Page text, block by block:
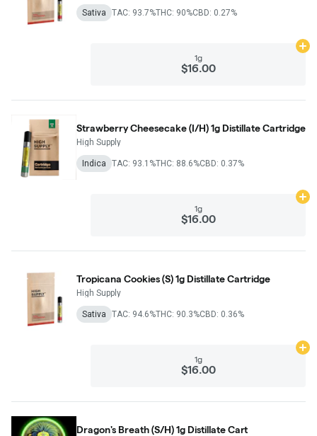
Sativa TAC: 93.7%THC: 90%CBD: 0.27%
1g
$16.00
Strawberry Cheesecake (I/H) 1g Distillate Cartridge
High Supply
Indica TAC: 93.1%THC: 88.6%CBD: 0.37%
1g
$16.00
Tropicana Cookies (S) 1g Distillate Cartridge
High Supply
Sativa TAC: 94.6%THC: 90.3%CBD: 0.36%
1g
$16.00
Dragon's Breath (S/H) 1g Distillate Cart